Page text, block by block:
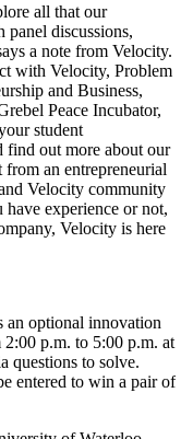
all that our
discussions,
a note from Velocity.
with Velocity, Problem
and Business,
Peace Incubator,
student
find out more about our
an entrepreneurial
Velocity community
have experience or not,
Velocity is here
an optional innovation
2:00 p.m. to 5:00 p.m. at
questions to solve.
entered to win a pair of